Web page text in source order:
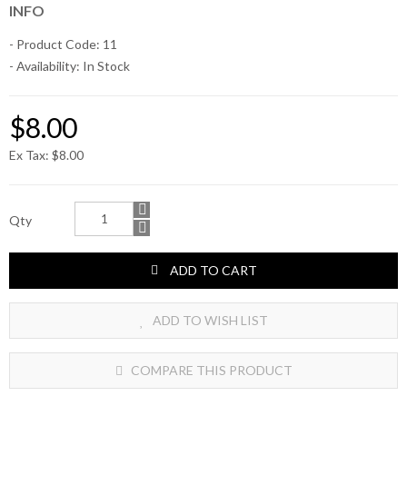
INFO
- Product Code: 11
- Availability: In Stock
$8.00
Ex Tax: $8.00
Qty
ADD TO CART
ADD TO WISH LIST
COMPARE THIS PRODUCT